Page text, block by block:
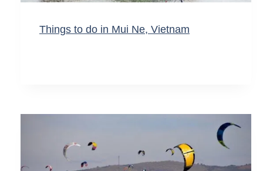
Things to do in Mui Ne, Vietnam